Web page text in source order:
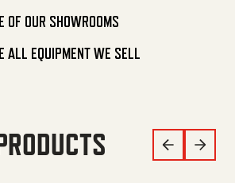
OF OUR SHOWROOMS
ALL EQUIPMENT WE SELL